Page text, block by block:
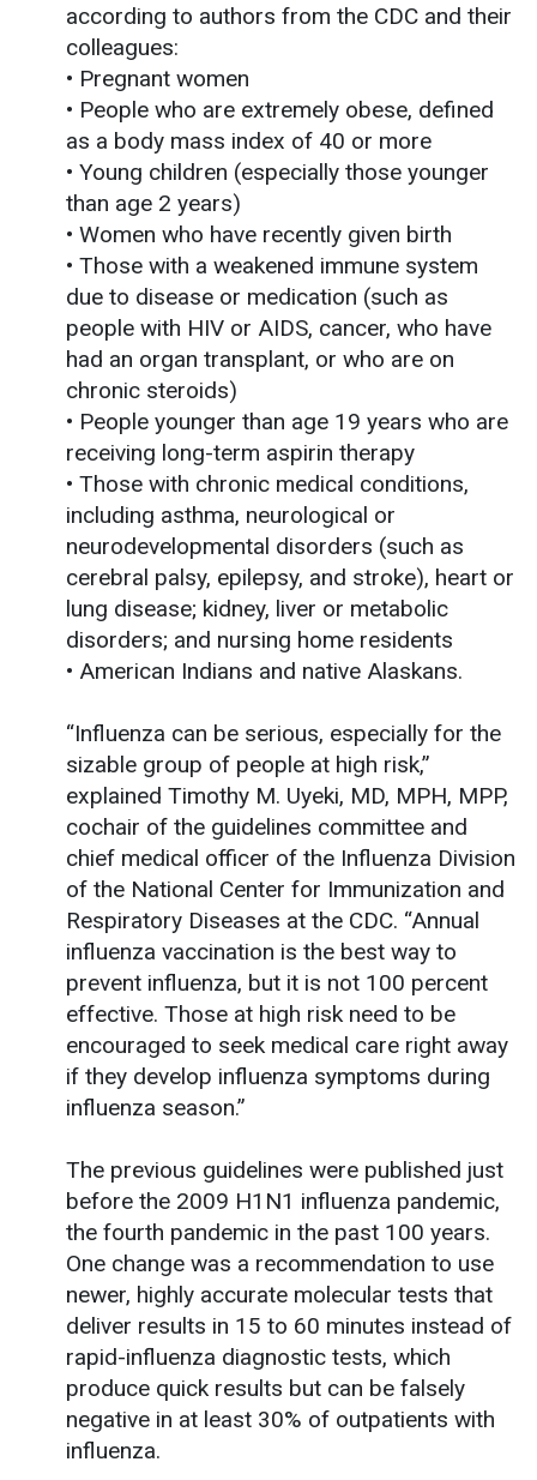
according to authors from the CDC and their
colleagues:
• Pregnant women
• People who are extremely obese, defined
as a body mass index of 40 or more
• Young children (especially those younger
than age 2 years)
• Women who have recently given birth
• Those with a weakened immune system
due to disease or medication (such as
people with HIV or AIDS, cancer, who have
had an organ transplant, or who are on
chronic steroids)
• People younger than age 19 years who are
receiving long-term aspirin therapy
• Those with chronic medical conditions,
including asthma, neurological or
neurodevelopmental disorders (such as
cerebral palsy, epilepsy, and stroke), heart or
lung disease; kidney, liver or metabolic
disorders; and nursing home residents
• American Indians and native Alaskans.
“Influenza can be serious, especially for the
sizable group of people at high risk,”
explained Timothy M. Uyeki, MD, MPH, MPP,
cochair of the guidelines committee and
chief medical officer of the Influenza Division
of the National Center for Immunization and
Respiratory Diseases at the CDC. “Annual
influenza vaccination is the best way to
prevent influenza, but it is not 100 percent
effective. Those at high risk need to be
encouraged to seek medical care right away
if they develop influenza symptoms during
influenza season.”
The previous guidelines were published just
before the 2009 H1N1 influenza pandemic,
the fourth pandemic in the past 100 years.
One change was a recommendation to use
newer, highly accurate molecular tests that
deliver results in 15 to 60 minutes instead of
rapid-influenza diagnostic tests, which
produce quick results but can be falsely
negative in at least 30% of outpatients with
influenza.